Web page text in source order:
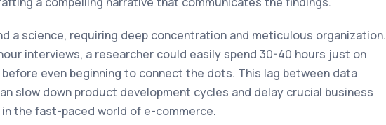
a science, requiring deep concentration and meticulous organization.
interviews, a researcher could easily spend 30-40 hours just on
even beginning to connect the dots. This lag between data
slow down product development cycles and delay crucial business
the fast-paced world of e-commerce.